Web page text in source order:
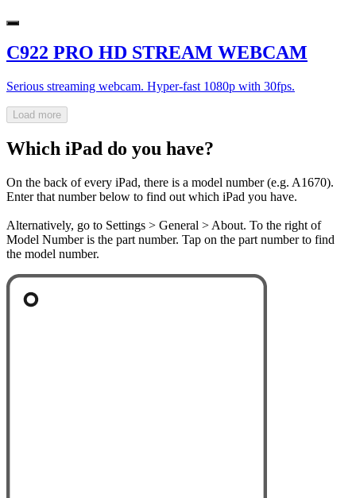
C922 PRO HD STREAM WEBCAM
Serious streaming webcam. Hyper-fast 1080p with 30fps.
Load more
Which iPad do you have?
On the back of every iPad, there is a model number (e.g. A1670).
Enter that number below to find out which iPad you have.
Alternatively, go to Settings > General > About. To the right of
Model Number is the part number. Tap on the part number to find
the model number.